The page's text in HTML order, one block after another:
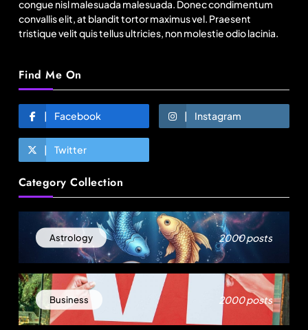
congue nisl malesuada malesuada. Donec condimentum
convallis elit, at blandit tortor maximus vel. Praesent
tristique velit quis tellus ultricies, non molestie odio lacinia.
Find Me On
Facebook Instagram
Twitter
Category Collection
Astrology 2000 posts
Business 2000 posts
Gen Z is choosing festivals over holidays: 5
music events to plan your next trip around
August 1, 2025